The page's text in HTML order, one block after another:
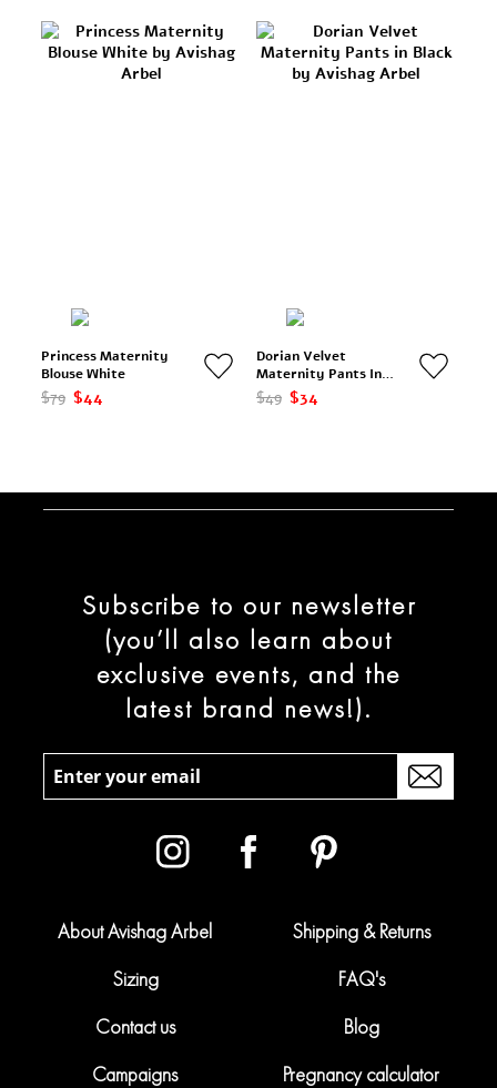
Princess Maternity
Blouse White
$79 $44
Dorian Velvet
Maternity Pants In
Black
$49 $34
Subscribe to our newsletter
(you’ll also learn about
exclusive events, and the
latest brand news!).
About Avishag Arbel
Shipping & Returns
Sizing
FAQ's
Contact us
Blog
Campaigns
Pregnancy calculator